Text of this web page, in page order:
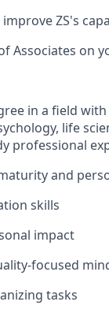
ZS's
Associates on
in a field
life
professional
and
skills
impact
focused
tasks